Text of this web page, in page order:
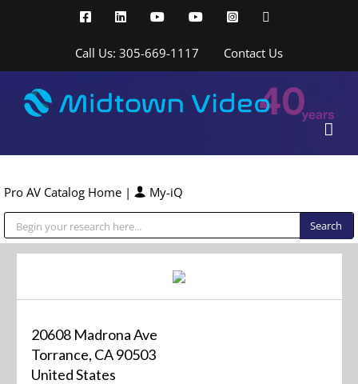
FacebookLinkedInYouTubeYouTubeInstagram
Call Us: 305-669-1117 Contact Us
Pro AV Catalog Home | My-iQ
20608 Madrona Ave
Torrance, CA 90503
United States